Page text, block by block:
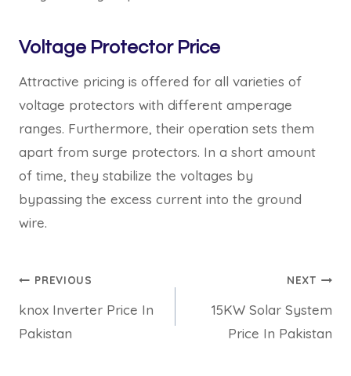
Voltage Protector Price
Attractive pricing is offered for all varieties of
voltage protectors with different amperage
ranges. Furthermore, their operation sets them
apart from surge protectors. In a short amount
of time, they stabilize the voltages by
bypassing the excess current into the ground
wire.
Post
navigation
PREVIOUS
knox Inverter Price In
Pakistan
NEXT
15KW Solar System
Price In Pakistan